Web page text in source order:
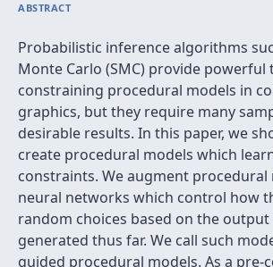
ABSTRACT
Probabilistic inference algorithms
Monte Carlo (SMC) provide
constraining procedural models in
graphics, but they require many
desirable results. In this paper, we
create procedural models which
constraints. We augment procedural
neural networks which control how
random choices based on the output
generated thus far. We call such
guided procedural models. As a pre-